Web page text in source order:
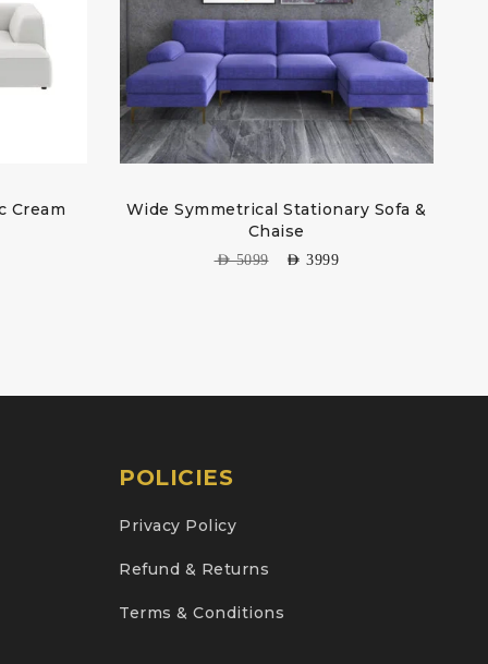
Cream
Wide Symmetrical Stationary Sofa &
Chaise
AED5099 AED 3999
POLICIES
Privacy Policy
Refund & Returns
Terms & Conditions